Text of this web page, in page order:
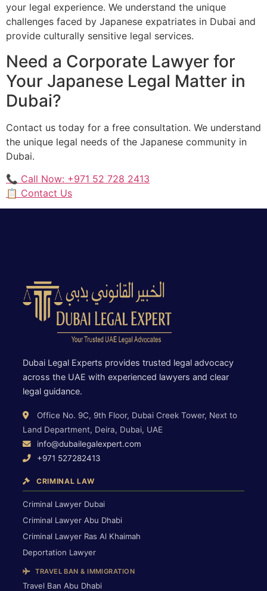
your legal experience. We understand the unique
challenges faced by Japanese expatriates in Dubai and
provide culturally sensitive legal services.
Need a Corporate Lawyer for
Your Japanese Legal Matter in
Dubai?
Contact us today for a free consultation. We understand
the unique legal needs of the Japanese community in
Dubai.
📞 Call Now: +971 52 728 2413
📋 Contact Us
Dubai Legal Experts provides trusted legal advocacy
across the UAE with experienced lawyers and clear
legal guidance.
Office No. 9C, 9th Floor, Dubai Creek Tower, Next to
Land Department, Deira, Dubai, UAE
info@dubailegalexpert.com
+971 527282413
CRIMINAL LAW
Criminal Lawyer Dubai
Criminal Lawyer Abu Dhabi
Criminal Lawyer Ras Al Khaimah
Deportation Lawyer
TRAVEL BAN & IMMIGRATION
Travel Ban Abu Dhabi